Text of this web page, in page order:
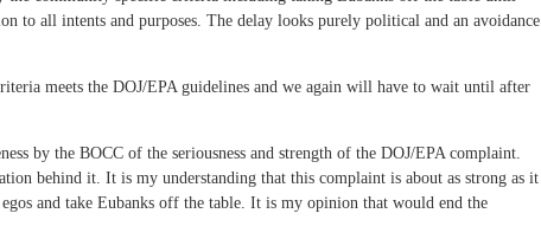
to all intents and purposes. The delay looks purely political and an avoidance
meets the DOJ/EPA guidelines and we again will have to wait until after
by the BOCC of the seriousness and strength of the DOJ/EPA complaint.
behind it. It is my understanding that this complaint is about as strong as it
and take Eubanks off the table. It is my opinion that would end the